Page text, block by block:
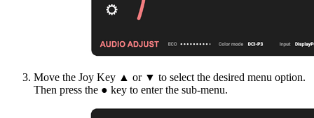
Move the Joy Key ▲ or ▼ to select the desired menu option.
Then press the ● key to enter the sub-menu.